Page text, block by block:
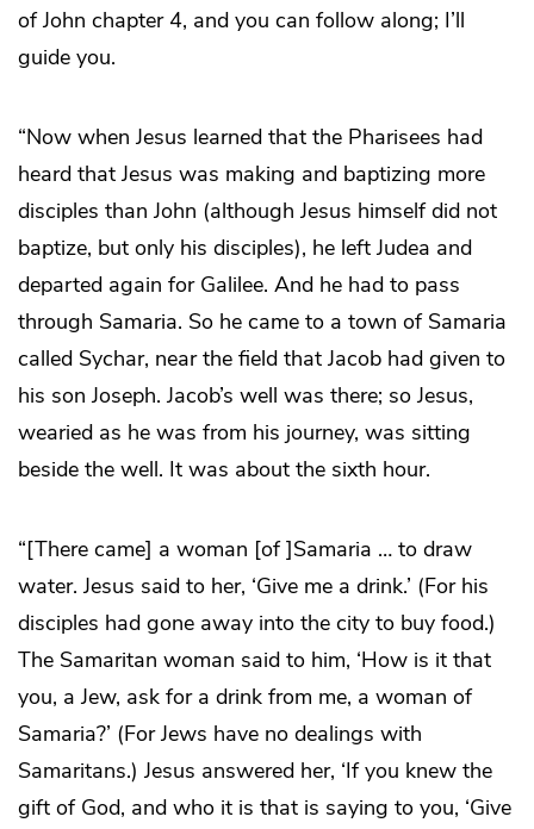
of John chapter 4, and you can follow along; I’ll
guide you.
“Now when Jesus learned that the Pharisees had
heard that Jesus was making and baptizing more
disciples than John (although Jesus himself did not
baptize, but only his disciples), he left Judea and
departed again for Galilee. And he had to pass
through Samaria. So he came to a town of Samaria
called Sychar, near the field that Jacob had given to
his son Joseph. Jacob’s well was there; so Jesus,
wearied as he was from his journey, was sitting
beside the well. It was about the sixth hour.
“[There came] a woman [of ]Samaria … to draw
water. Jesus said to her, ‘Give me a drink.’ (For his
disciples had gone away into the city to buy food.)
The Samaritan woman said to him, ‘How is it that
you, a Jew, ask for a drink from me, a woman of
Samaria?’ (For Jews have no dealings with
Samaritans.) Jesus answered her, ‘If you knew the
gift of God, and who it is that is saying to you, ‘Give